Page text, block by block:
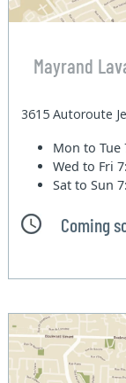
Mayrand
3615 Autoroute
Mon to Tue
Wed to Fri
Sat to Sun
Coming